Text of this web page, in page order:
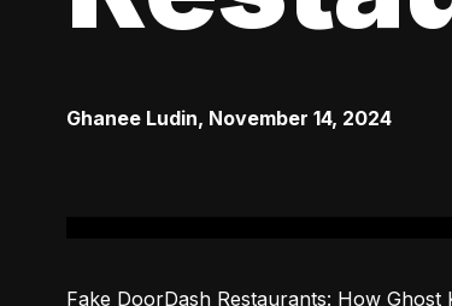
Ghanee Ludin, November 14, 2024
Fake DoorDash Restaurants: How